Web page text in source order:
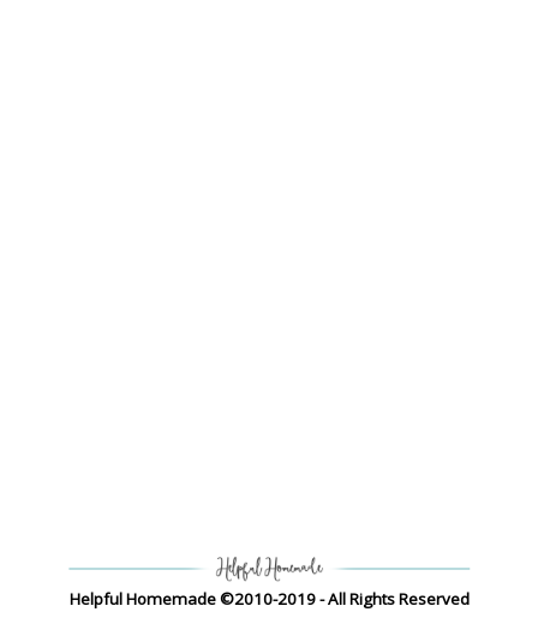
Helpful Homemade ©2010-2019 - All Rights Reserved